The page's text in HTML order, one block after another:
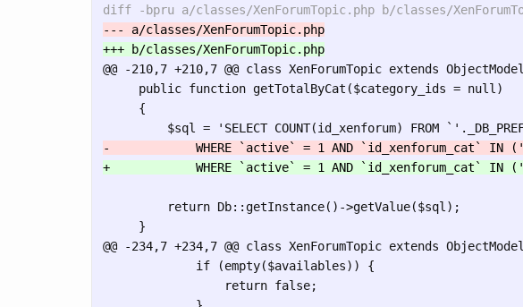
@@ -210,7 +210,7 @@ class XenForumTopic extends ObjectModel
     public function getTotalByCat($category_ids = null)
     {
         return Db::getInstance()->getValue($sql);
@@ -234,7 +234,7 @@ class XenForumTopic extends ObjectModel
             if (empty($availables)) {
                 return false;